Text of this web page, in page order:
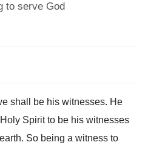
to serve God
shall be his witnesses. He
Spirit to be his witnesses
. So being a witness to